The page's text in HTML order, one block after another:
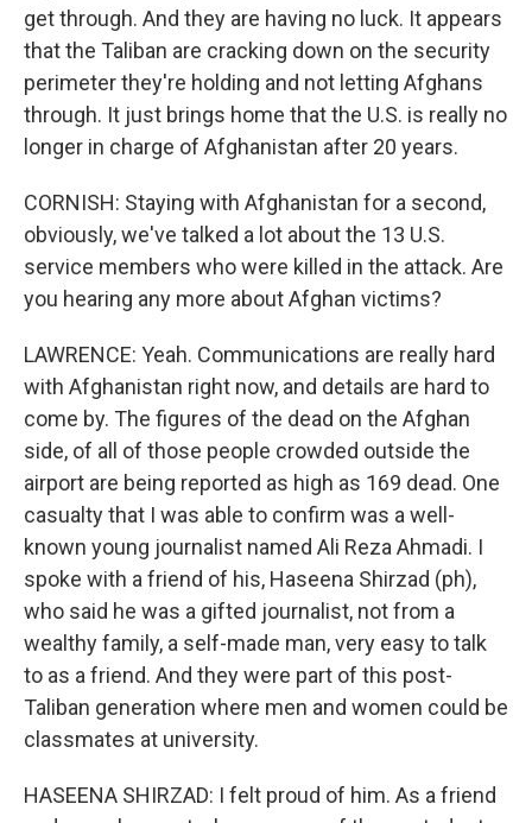
get through. And they are having no luck. It appears
that the Taliban are cracking down on the security
perimeter they're holding and not letting Afghans
through. It just brings home that the U.S. is really no
longer in charge of Afghanistan after 20 years.
CORNISH: Staying with Afghanistan for a second,
obviously, we've talked a lot about the 13 U.S.
service members who were killed in the attack. Are
you hearing any more about Afghan victims?
LAWRENCE: Yeah. Communications are really hard
with Afghanistan right now, and details are hard to
come by. The figures of the dead on the Afghan
side, of all of those people crowded outside the
airport are being reported as high as 169 dead. One
casualty that I was able to confirm was a well-
known young journalist named Ali Reza Ahmadi. I
spoke with a friend of his, Haseena Shirzad (ph),
who said he was a gifted journalist, not from a
wealthy family, a self-made man, very easy to talk
to as a friend. And they were part of this post-
Taliban generation where men and women could be
classmates at university.
HASEENA SHIRZAD: I felt proud of him. As a friend